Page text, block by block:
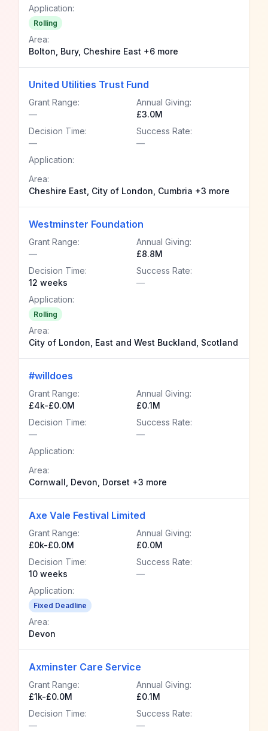
Application:
Rolling
Area:
Bolton, Bury, Cheshire East +6 more
United Utilities Trust Fund
Grant Range:
—
Annual Giving:
£3.0M
Decision Time:
—
Success Rate:
—
Application:
Area:
Cheshire East, City of London, Cumbria +3 more
Westminster Foundation
Grant Range:
—
Annual Giving:
£8.8M
Decision Time:
12 weeks
Success Rate:
—
Application:
Rolling
Area:
City of London, East and West Buckland, Scotland
#willdoes
Grant Range:
£4k-£0.0M
Annual Giving:
£0.1M
Decision Time:
—
Success Rate:
—
Application:
Area:
Cornwall, Devon, Dorset +3 more
Axe Vale Festival Limited
Grant Range:
£0k-£0.0M
Annual Giving:
£0.0M
Decision Time:
10 weeks
Success Rate:
—
Application:
Fixed Deadline
Area:
Devon
Axminster Care Service
Grant Range:
£1k-£0.0M
Annual Giving:
£0.1M
Decision Time:
—
Success Rate:
—